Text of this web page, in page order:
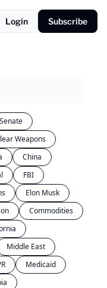
Login Subscribe
Senate
Weapons
China
FBI
Elon Musk
Commodities
Middle East
Medicaid